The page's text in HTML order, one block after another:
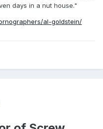
days in a nut house."
al-goldstein/